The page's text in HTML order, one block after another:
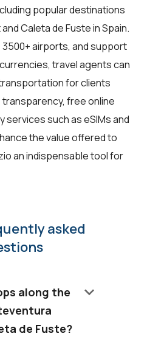
popular destinations
Caleta de Fuste in Spain.
airports, and support
travel agents can
for clients
free online
services such as eSIMs and
the value offered to
an indispensable tool for
asked
along the
de Fuste?
keyboard_arrow_down